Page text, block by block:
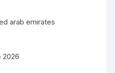
arab emirates
2026